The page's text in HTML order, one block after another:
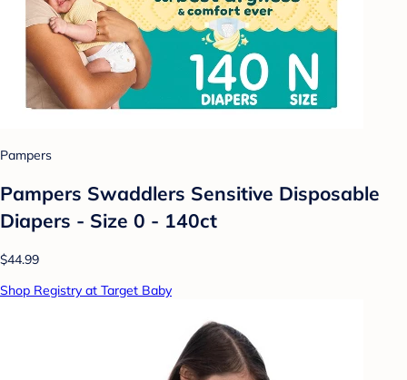
Pampers
Pampers Swaddlers Sensitive Disposable
Diapers - Size 0 - 140ct
$44.99
Shop Registry at Target Baby